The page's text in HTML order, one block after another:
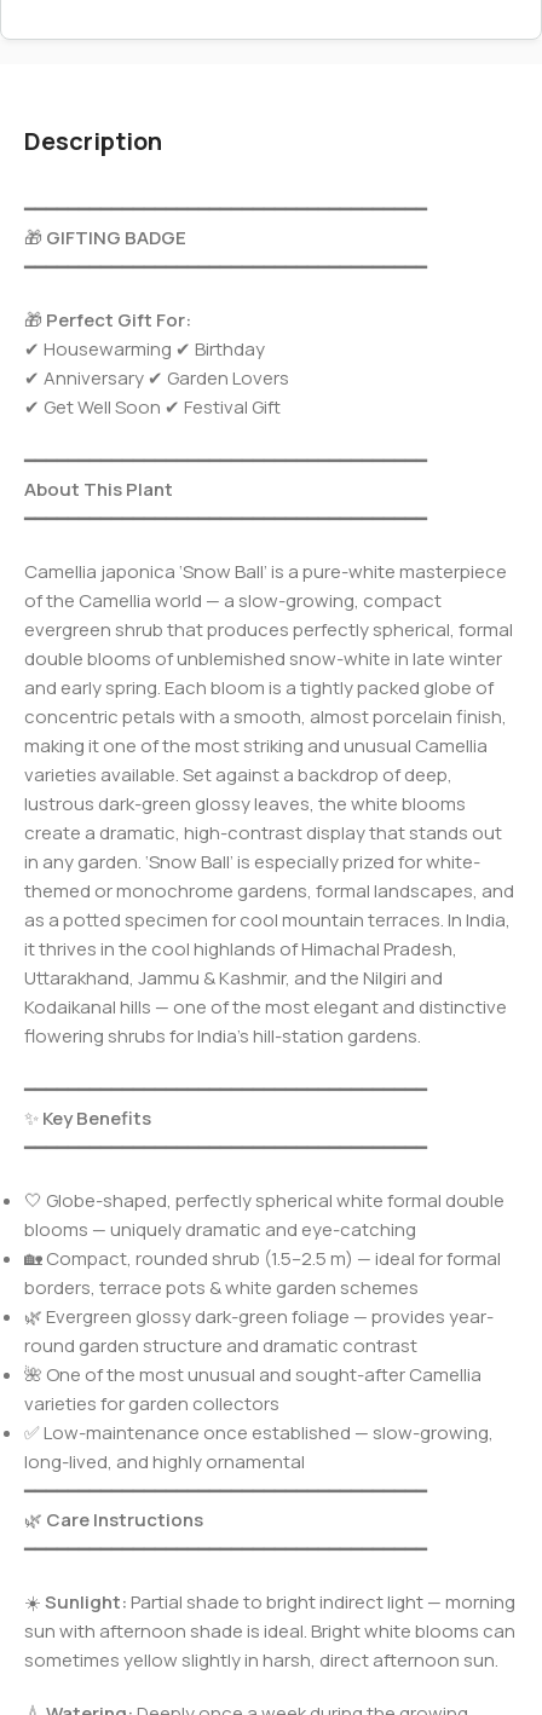
Description
━━━━━━━━━━━━━━━━━━━━━━━━━━━━━━━━━━━━━
🎁 GIFTING BADGE
━━━━━━━━━━━━━━━━━━━━━━━━━━━━━━━━━━━━━
🎁 Perfect Gift For:
✔ Housewarming ✔ Birthday
✔ Anniversary ✔ Garden Lovers
✔ Get Well Soon ✔ Festival Gift
━━━━━━━━━━━━━━━━━━━━━━━━━━━━━━━━━━━━━
About This Plant
━━━━━━━━━━━━━━━━━━━━━━━━━━━━━━━━━━━━━
Camellia japonica ‘Snow Ball’ is a pure-white masterpiece
of the Camellia world — a slow-growing, compact
evergreen shrub that produces perfectly spherical, formal
double blooms of unblemished snow-white in late winter
and early spring. Each bloom is a tightly packed globe of
concentric petals with a smooth, almost porcelain finish,
making it one of the most striking and unusual Camellia
varieties available. Set against a backdrop of deep,
lustrous dark-green glossy leaves, the white blooms
create a dramatic, high-contrast display that stands out
in any garden. ‘Snow Ball’ is especially prized for white-
themed or monochrome gardens, formal landscapes, and
as a potted specimen for cool mountain terraces. In India,
it thrives in the cool highlands of Himachal Pradesh,
Uttarakhand, Jammu & Kashmir, and the Nilgiri and
Kodaikanal hills — one of the most elegant and distinctive
flowering shrubs for India’s hill-station gardens.
━━━━━━━━━━━━━━━━━━━━━━━━━━━━━━━━━━━━━
✨Key Benefits
━━━━━━━━━━━━━━━━━━━━━━━━━━━━━━━━━━━━━
🤍 Globe-shaped, perfectly spherical white formal double
blooms — uniquely dramatic and eye-catching
🏡 Compact, rounded shrub (1.5–2.5 m) — ideal for formal
borders, terrace pots & white garden schemes
🌿 Evergreen glossy dark-green foliage — provides year-
round garden structure and dramatic contrast
🌺 One of the most unusual and sought-after Camellia
varieties for garden collectors
✅ Low-maintenance once established — slow-growing,
long-lived, and highly ornamental
━━━━━━━━━━━━━━━━━━━━━━━━━━━━━━━━━━━━━
🌿 Care Instructions
━━━━━━━━━━━━━━━━━━━━━━━━━━━━━━━━━━━━━
☀️Sunlight:Partial shade to bright indirect light — morning
sun with afternoon shade is ideal. Bright white blooms can
sometimes yellow slightly in harsh, direct afternoon sun.